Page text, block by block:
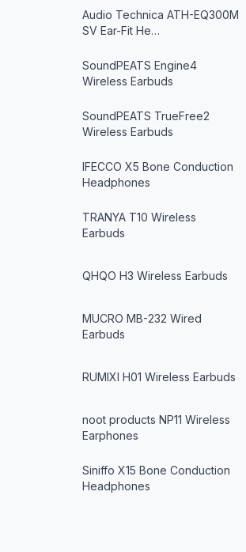
Audio Technica ATH-EQ300M
SV Ear-Fit He…
SoundPEATS Engine4
Wireless Earbuds
SoundPEATS TrueFree2
Wireless Earbuds
IFECCO X5 Bone Conduction
Headphones
TRANYA T10 Wireless
Earbuds
QHQO H3 Wireless Earbuds
MUCRO MB-232 Wired
Earbuds
RUMIXI H01 Wireless Earbuds
noot products NP11 Wireless
Earphones
Siniffo X15 Bone Conduction
Headphones